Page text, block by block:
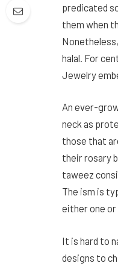
predicated
them when
halal. For
Jewelry
An ever-
neck as
those that
their rosary
taweez
The ism is
either one
It is hard to
designs to